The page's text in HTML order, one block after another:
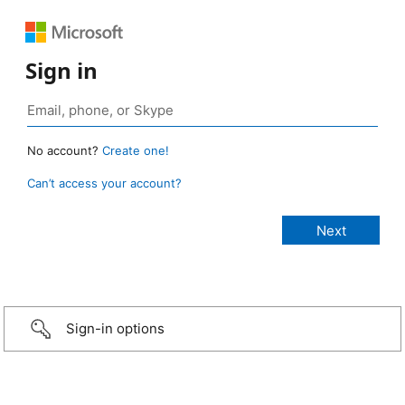
Sign in
No account? Create one!
Can’t access your account?
Sign-in options